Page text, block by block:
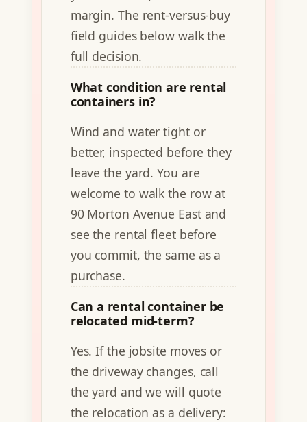
margin. The rent-versus-buy
field guides below walk the
full decision.
What condition are rental
containers in?
Wind and water tight or
better, inspected before they
leave the yard. You are
welcome to walk the row at
90 Morton Avenue East and
see the rental fleet before
you commit, the same as a
purchase.
Can a rental container be
relocated mid-term?
Yes. If the jobsite moves or
the driveway changes, call
the yard and we will quote
the relocation as a delivery: